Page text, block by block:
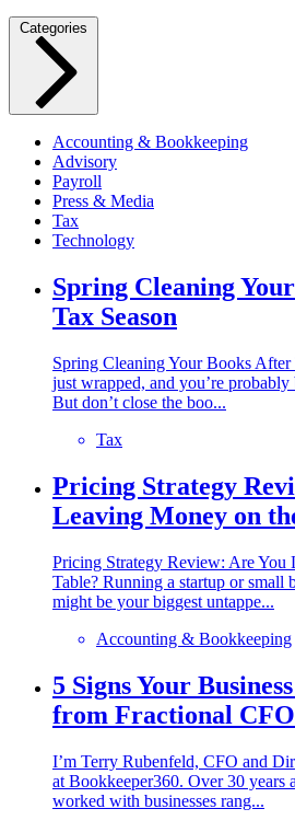
Categories
Accounting & Bookkeeping
Advisory
Payroll
Press & Media
Tax
Technology
Spring Cleaning
Tax Season
Spring Cleaning Your Books After
just wrapped, and you’re
But don’t close the boo...
Tax
Pricing Strategy
Leaving Money on
Pricing Strategy Review: Are You
Table? Running a startup or small
might be your biggest untappe...
Accounting & Bookkeeping
5 Signs Your
from Fractional
I’m Terry Rubenfeld, CFO and
at Bookkeeper360. Over 30 years
worked with businesses rang...